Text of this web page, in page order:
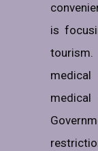
is
medical